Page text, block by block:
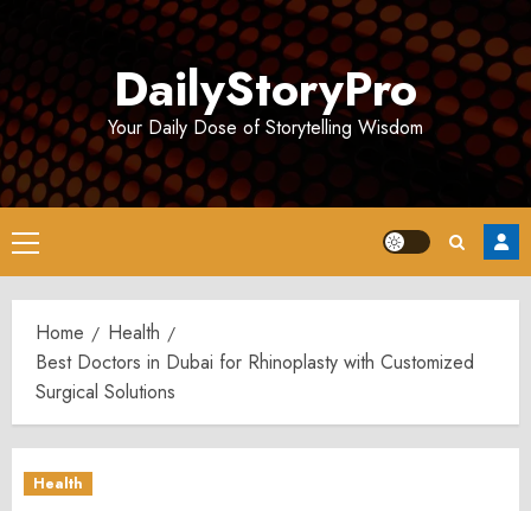
DailyStoryPro
Your Daily Dose of Storytelling Wisdom
Primary
Menu
Home
Health
Best Doctors in Dubai for Rhinoplasty with Customized
Surgical Solutions
Health